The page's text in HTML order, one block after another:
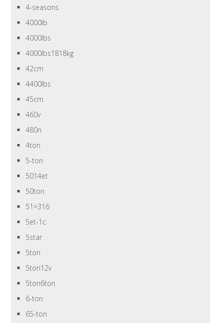
4-seasons
4000lb
4000lbs
4000lbs1818kg
42cm
4400lbs
45cm
460v
480n
4ton
5-ton
5014et
50ton
51×316
5et-1c
5star
5ton
5ton12v
5ton6ton
6-ton
65-ton